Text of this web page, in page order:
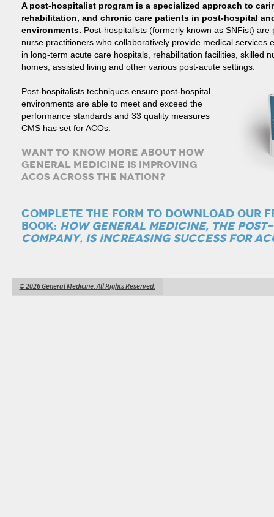
A post-hospitalist program is a specialized approach to
rehabilitation, and chronic care patients in post-hospital
environments. Post-hospitalists (formerly known as SNFist) are
nurse practitioners who collaboratively provide medical services
in long-term acute care hospitals, rehabilitation facilities, skilled
homes, assisted living and other various post-acute settings.
Post-hospitalists techniques ensure post-hospital
environments are able to meet and exceed the
performance standards and 33 quality measures
CMS has set for ACOs.
WANT TO KNOW MORE ABOUT HOW
GENERAL MEDICINE IS IMPROVING
ACOS ACROSS THE NATION?
COMPLETE THE FORM TO DOWNLOAD OUR
BOOK: HOW GENERAL MEDICINE, THE
COMPANY, IS INCREASING SUCCESS FOR
© 2026 General Medicine. All Rights Reserved.